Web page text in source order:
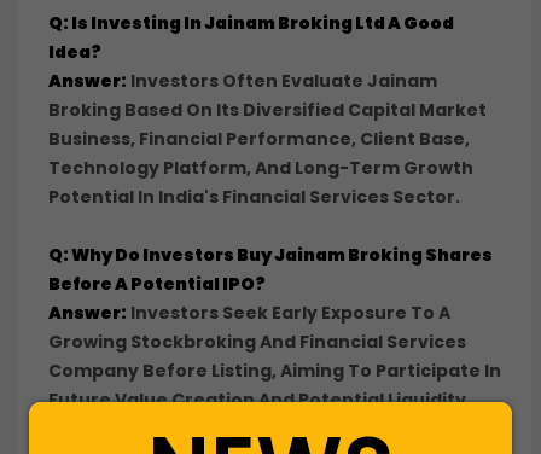
Q: Is Investing In Jainam Broking Ltd A Good
Idea?
Answer: Investors Often Evaluate Jainam
Broking Based On Its Diversified Capital Market
Business, Financial Performance, Client Base,
Technology Platform, And Long-Term Growth
Potential In India's Financial Services Sector.
Q: Why Do Investors Buy Jainam Broking Shares
Before A Potential IPO?
Answer: Investors Seek Early Exposure To A
Growing Stockbroking And Financial Services
Company Before Listing, Aiming To Participate In
Future Value Creation And Potential Liquidity